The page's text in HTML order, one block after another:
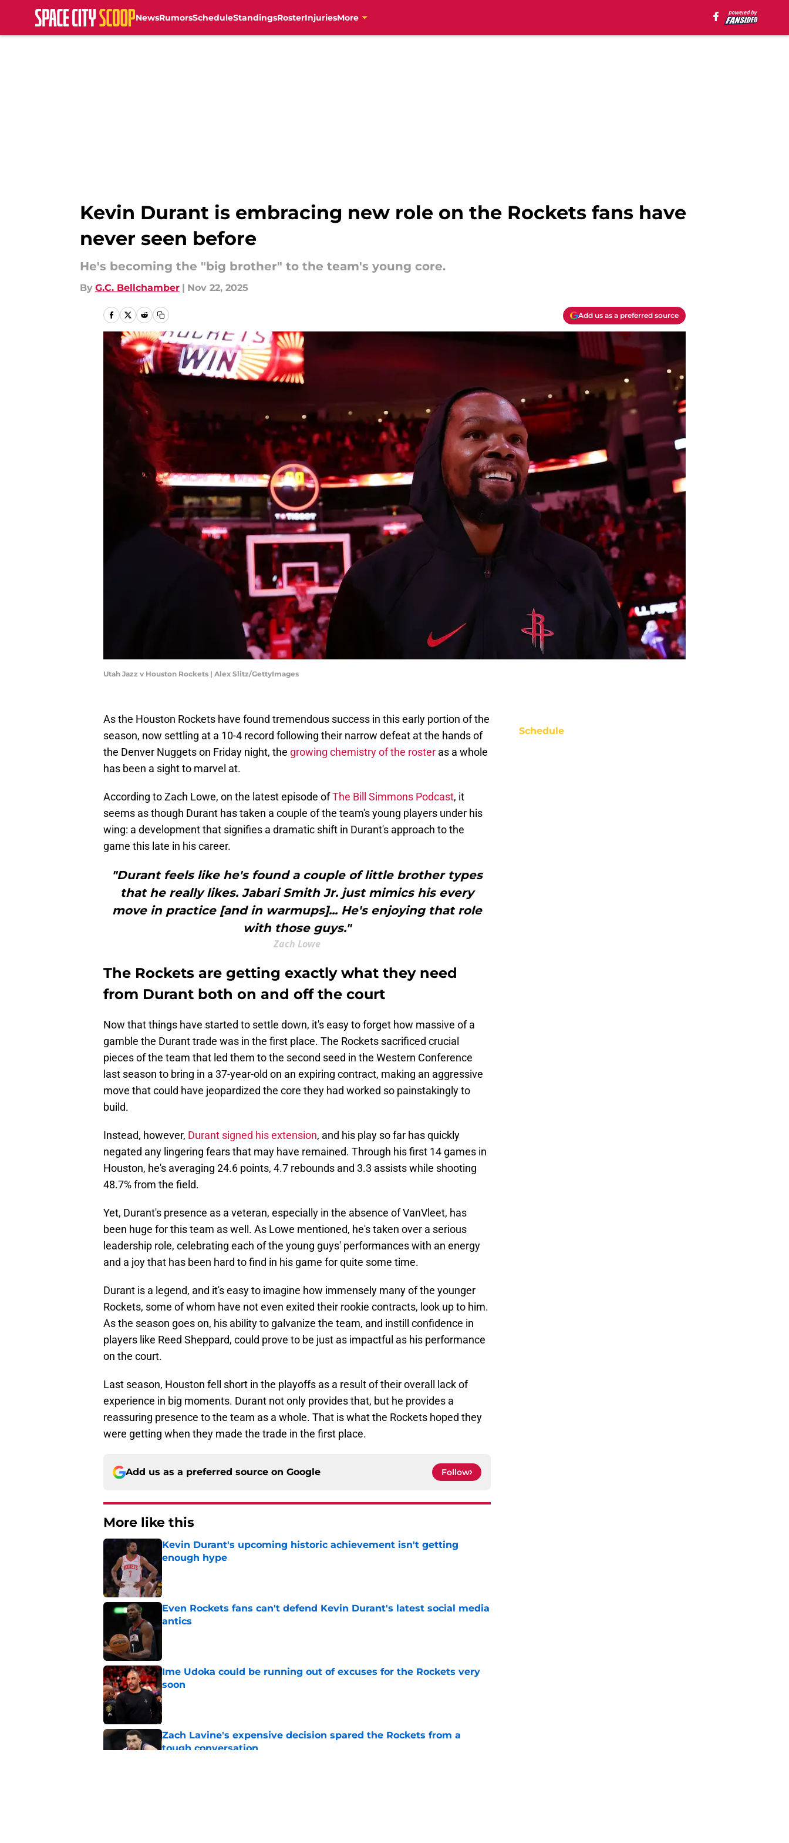
NewsRumorsScheduleStandingsRosterInjuriesMore
Kevin Durant is embracing new role on the Rockets fans have
never seen before
He's becoming the "big brother" to the team's young core.
By G.C. Bellchamber | Nov 22, 2025
Add us as a preferred source
Utah Jazz v Houston Rockets | Alex Slitz/GettyImages
As the Houston Rockets have found tremendous success in this early portion of the
season, now settling at a 10-4 record following their narrow defeat at the hands of
the Denver Nuggets on Friday night, the growing chemistry of the roster as a whole
has been a sight to marvel at.
According to Zach Lowe, on the latest episode ofThe Bill Simmons Podcast, it
seems as though Durant has taken a couple of the team's young players under his
wing: a development that signifies a dramatic shift in Durant's approach to the
game this late in his career.
"Durant feels like he's found a couple of little brother types
that he really likes. Jabari Smith Jr. just mimics his every
move in practice [and in warmups]... He's enjoying that role
with those guys."
Zach Lowe
The Rockets are getting exactly what they need
from Durant both on and off the court
Now that things have started to settle down, it's easy to forget how massive of a
gamble the Durant trade was in the first place. The Rockets sacrificed crucial
pieces of the team that led them to the second seed in the Western Conference
last season to bring in a 37-year-old on an expiring contract, making an aggressive
move that could have jeopardized the core they had worked so painstakingly to
build.
Instead, however, Durant signed his extension, and his play so far has quickly
negated any lingering fears that may have remained. Through his first 14 games in
Houston, he's averaging 24.6 points, 4.7 rebounds and 3.3 assists while shooting
48.7% from the field.
Yet, Durant's presence as a veteran, especially in the absence of VanVleet, has
been huge for this team as well. As Lowe mentioned, he's taken over a serious
leadership role, celebrating each of the young guys' performances with an energy
and a joy that has been hard to find in his game for quite some time.
Durant is a legend, and it's easy to imagine how immensely many of the younger
Rockets, some of whom have not even exited their rookie contracts, look up to him.
As the season goes on, his ability to galvanize the team, and instill confidence in
players like Reed Sheppard, could prove to be just as impactful as his performance
on the court.
Last season, Houston fell short in the playoffs as a result of their overall lack of
experience in big moments. Durant not only provides that, but he provides a
reassuring presence to the team as a whole. That is what the Rockets hoped they
were getting when they made the trade in the first place.
Add us as a preferred source on Google Follow
More like this
Kevin Durant's upcoming historic achievement isn't getting
enough hype
Even Rockets fans can't defend Kevin Durant's latest social media
antics
Ime Udoka could be running out of excuses for the Rockets very
soon
Published by on Invalid Date
Zach Lavine's expensive decision spared the Rockets from a
tough conversation
Schedule